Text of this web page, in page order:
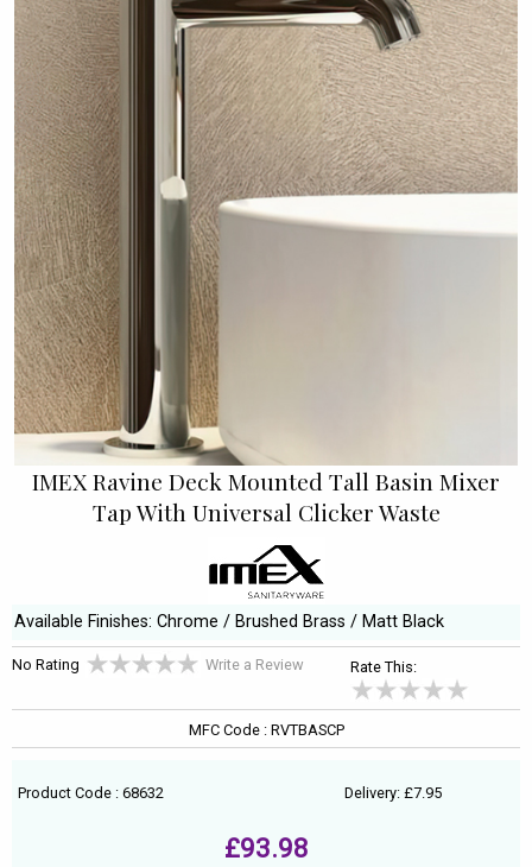
IMEX Ravine Deck Mounted Tall Basin Mixer
Tap With Universal Clicker Waste
Available Finishes: Chrome / Brushed Brass / Matt Black
No Rating Write a Review Rate This:
MFC Code : RVTBASCP
Product Code : 68632 Delivery: £7.95
£93.98